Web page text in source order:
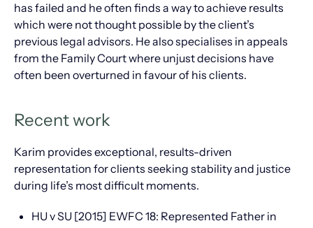
has failed and he often finds a way to achieve results
which were not thought possible by the client’s
previous legal advisors. He also specialises in appeals
from the Family Court where unjust decisions have
often been overturned in favour of his clients.
Recent work
Karim provides exceptional, results-driven
representation for clients seeking stability and justice
during life’s most difficult moments.
HU v SU [2015] EWFC 18: Represented Father in